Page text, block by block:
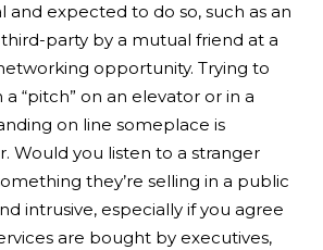
and expected to do so, such as an
party by a mutual friend at a
opportunity. Trying to
a “pitch” on an elevator or in a
on line someplace is
Would you listen to a stranger
they’re selling in a public
intrusive, especially if you agree
are bought by executives,